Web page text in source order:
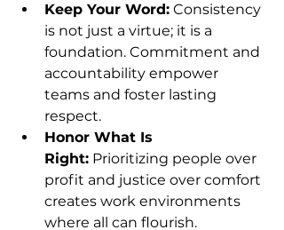
Keep Your Word: Consistency
is not just a virtue; it is a
foundation. Commitment and
accountability empower
teams and foster lasting
respect.
Honor What Is
Right: Prioritizing people over
profit and justice over comfort
creates work environments
where all can flourish.